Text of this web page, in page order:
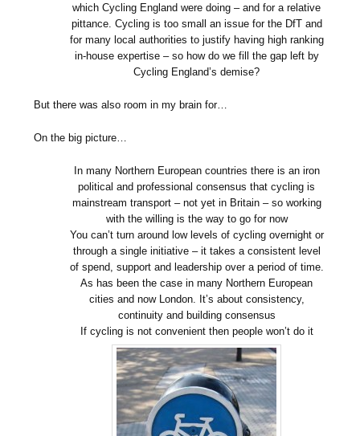
which Cycling England were doing – and for a relative
pittance. Cycling is too small an issue for the DfT and
for many local authorities to justify having high ranking
in-house expertise – so how do we fill the gap left by
Cycling England’s demise?
But there was also room in my brain for…
On the big picture…
In many Northern European countries there is an iron
political and professional consensus that cycling is
mainstream transport – not yet in Britain – so working
with the willing is the way to go for now
You can’t turn around low levels of cycling overnight or
through a single initiative – it takes a consistent level
of spend, support and leadership over a period of time.
As has been the case in many Northern European
cities and now London. It’s about consistency,
continuity and building consensus
If cycling is not convenient then people won’t do it